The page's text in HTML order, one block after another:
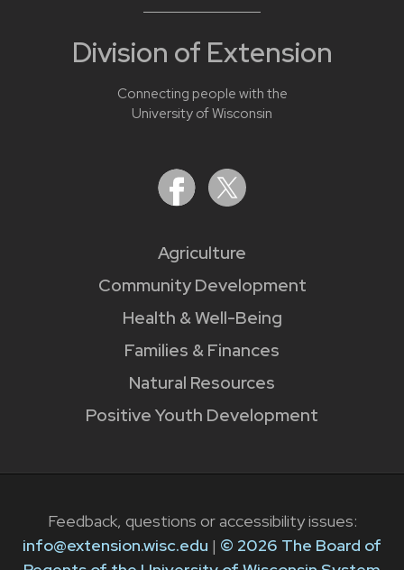
Division of Extension
Connecting people with the
University of Wisconsin
Agriculture
Community Development
Health & Well-Being
Families & Finances
Natural Resources
Positive Youth Development
Feedback, questions or accessibility issues:
info@extension.wisc.edu | © 2026 The Board of